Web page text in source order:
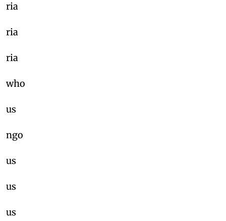
ria
ria
ria
who
us
ngo
us
us
us